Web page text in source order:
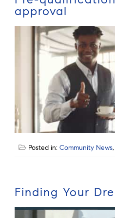
approval
Posted in: Community News,
Finding Your